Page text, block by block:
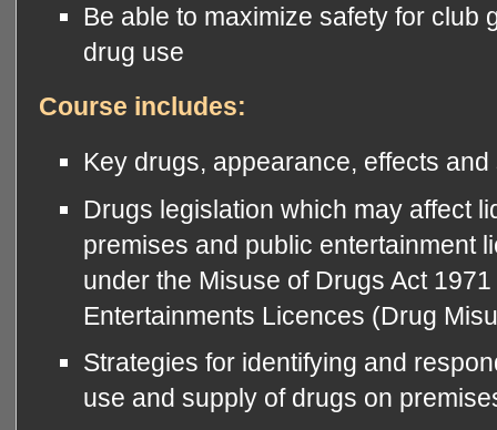
Be able to maximize safety for club
drug use
Course includes:
Key drugs, appearance, effects
Drugs legislation which may affect
premises and public entertainment
under the Misuse of Drugs Act
Entertainments Licences (Drug
Strategies for identifying and
use and supply of drugs on